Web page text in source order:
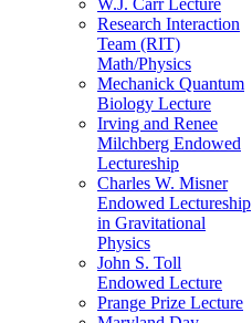
W.J. Carr Lecture
Research Interaction
Team (RIT)
Math/Physics
Mechanick Quantum
Biology Lecture
Irving and Renee
Milchberg Endowed
Lectureship
Charles W. Misner
Endowed Lectureship
in Gravitational
Physics
John S. Toll
Endowed Lecture
Prange Prize Lecture